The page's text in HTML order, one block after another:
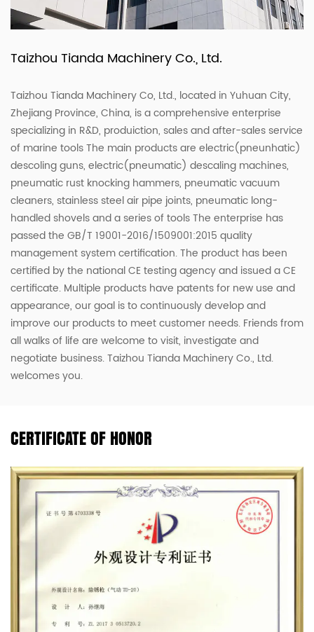
Taizhou Tianda Machinery Co., Ltd.
Taizhou Tianda Machinery Co, Ltd., located in Yuhuan City,
Zhejiang Province, China, is a comprehensive enterprise
specializing in R&D, produiction, sales and after-sales service
of marine tools The main products are electric(pneunhatic)
descoling guns, electric(pneumatic) descaling machines,
pneumatic rust knocking hammers, pneumatic vacuum
cleaners, stainless steel air pipe joints, pneumatic long-
handled shovels and a series of tools The enterprise has
passed the GB/T 19001-2016/1509001:2015 quality
management system certification. The product has been
certified by the national CE testing agency and issued a CE
certificate. Multiple products have patents for new use and
appearance, our goal is to continuously develop and
improve our products to meet customer needs. Friends from
all walks of life are welcome to visit, investigate and
negotiate business. Taizhou Tianda Machinery Co., Ltd.
welcomes you.
CERTIFICATE OF HONOR